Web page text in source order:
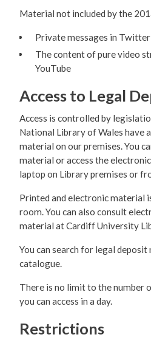
Material not included by the
Private messages in Twitter
The content of pure video
YouTube
Access to Legal
Access is controlled by
National Library of Wales have
material on our premises. You
material or access the
laptop on Library premises or
Printed and electronic material
room. You can also consult
material at Cardiff University
You can search for legal
catalogue.
There is no limit to the number
you can access in a day.
Restrictions